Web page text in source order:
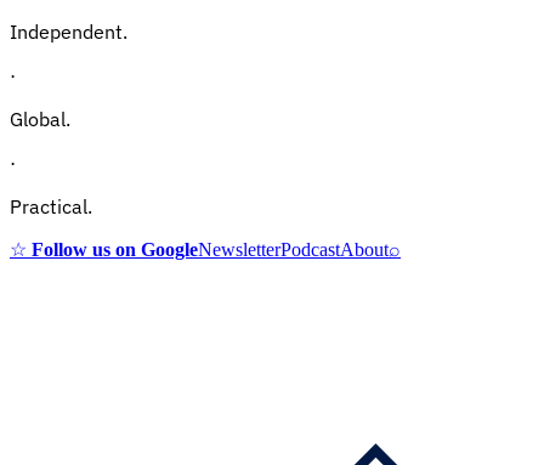
Independent.
·
Global.
·
Practical.
☆ Follow us on GoogleNewsletterPodcastAbout⌕